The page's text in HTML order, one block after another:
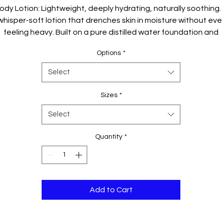
Lotion: Lightweight, deeply hydrating, naturally soothing.
soft lotion that drenches skin in moisture without
feeling heavy. Built on a pure distilled water foundation and
leaving behind a dewy glow and a calm, refreshed
Options *
Select
Sizes *
Select
Quantity *
Add to Cart